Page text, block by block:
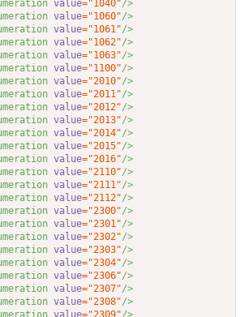
value="1040"/>
value="1060"/>
value="1061"/>
value="1062"/>
value="1063"/>
value="1100"/>
value="2010"/>
value="2011"/>
value="2012"/>
value="2013"/>
value="2014"/>
value="2015"/>
value="2016"/>
value="2110"/>
value="2111"/>
value="2112"/>
value="2300"/>
value="2301"/>
value="2302"/>
value="2303"/>
value="2304"/>
value="2306"/>
value="2307"/>
value="2308"/>